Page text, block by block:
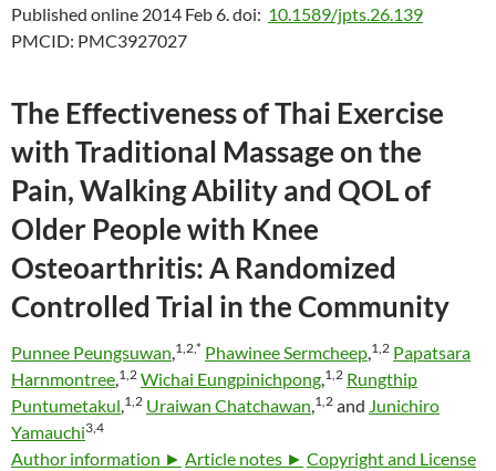
Published online 2014 Feb 6.doi: 10.1589/jpts.26.139
PMCID: PMC3927027
The Effectiveness of Thai Exercise
with Traditional Massage on the
Pain, Walking Ability and QOL of
Older People with Knee
Osteoarthritis: A Randomized
Controlled Trial in the Community
Punnee Peungsuwan,1,2,* Phawinee Sermcheep,1,2 Papatsara
Harnmontree,1,2 Wichai Eungpinichpong,1,2 Rungthip
Puntumetakul,1,2 Uraiwan Chatchawan,1,2 and Junichiro
Yamauchi3,4
Author information ► Article notes ► Copyright and License